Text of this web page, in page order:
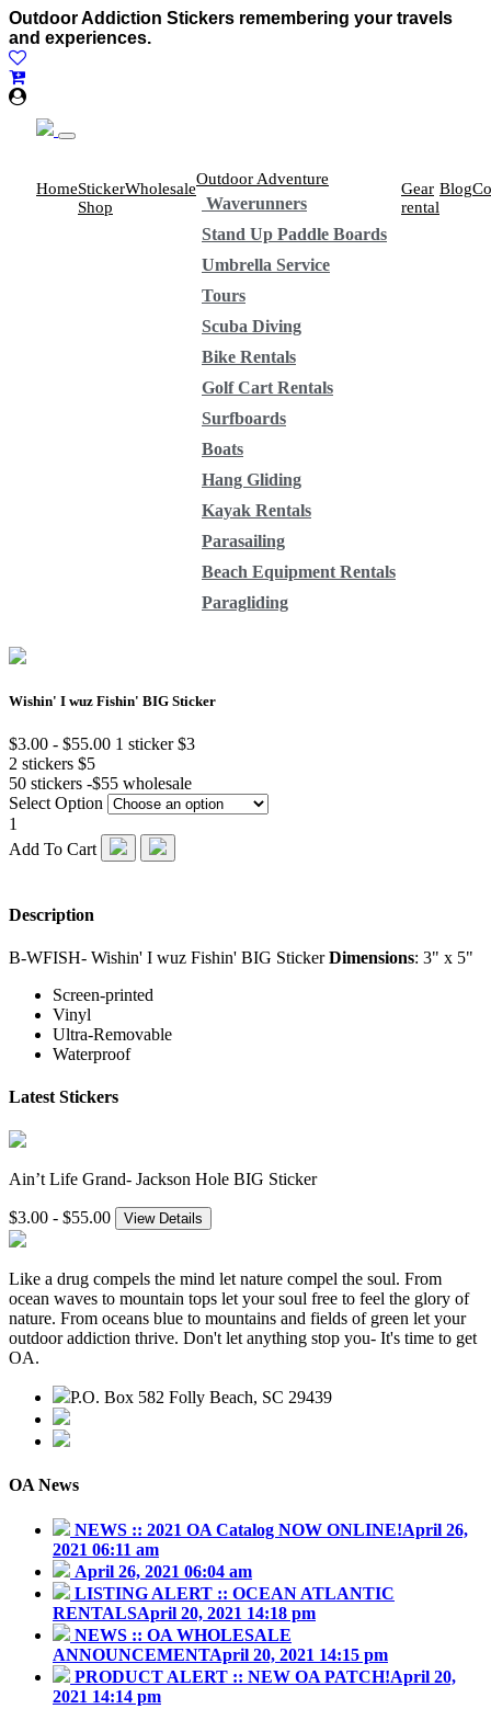
Outdoor Addiction Stickers remembering your travels
and experiences.
HomeSticker
Shop
Wholesale
Outdoor Adventure
Waverunners
Stand Up Paddle Boards
Umbrella Service
Tours
Scuba Diving
Bike Rentals
Golf Cart Rentals
Surfboards
Boats
Hang Gliding
Kayak Rentals
Parasailing
Beach Equipment Rentals
Paragliding
Gear
rental
Blog
Wishin' I wuz Fishin' BIG Sticker
$3.00 - $55.00 1 sticker $3
2 stickers $5
50 stickers -$55 wholesale
Select Option
1
Add To Cart
Description
B-WFISH- Wishin' I wuz Fishin' BIG StickerDimensions: 3" x 5"
Screen-printed
Vinyl
Ultra-Removable
Waterproof
Latest Stickers
Ain’t Life Grand- Jackson Hole BIG Sticker
$3.00 - $55.00 View Details
Like a drug compels the mind let nature compel the soul. From
ocean waves to mountain tops let your soul free to feel the glory of
nature. From oceans blue to mountains and fields of green let your
outdoor addiction thrive. Don't let anything stop you- It's time to get
OA.
P.O. Box 582 Folly Beach, SC 29439
OA News
NEWS :: 2021 OA Catalog NOW ONLINE!April 26,
2021 06:11 am
April 26, 2021 06:04 am
LISTING ALERT :: OCEAN ATLANTIC
RENTALSApril 20, 2021 14:18 pm
NEWS :: OA WHOLESALE
ANNOUNCEMENTApril 20, 2021 14:15 pm
PRODUCT ALERT :: NEW OA PATCH!April 20,
2021 14:14 pm